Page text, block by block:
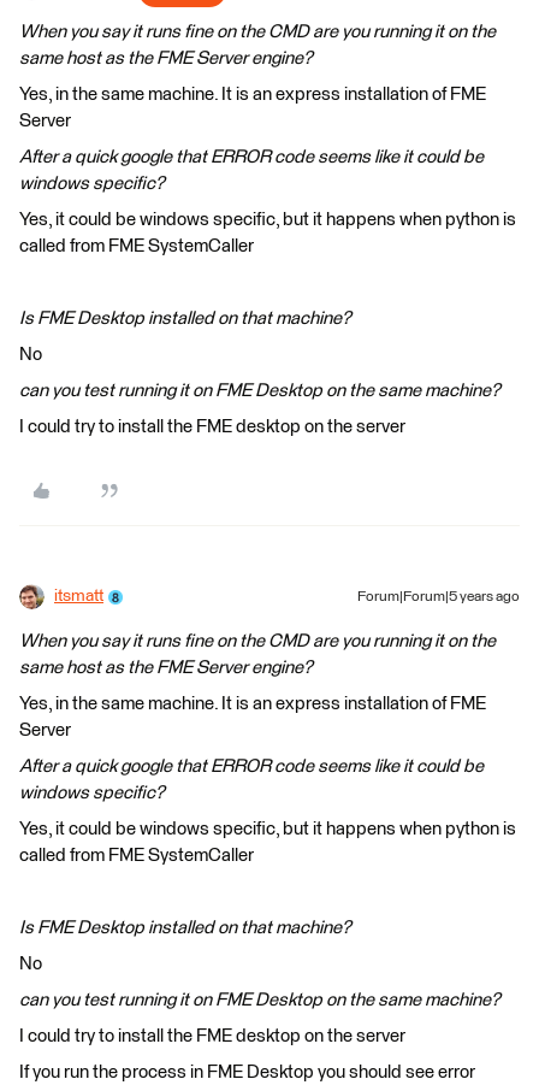
When you say it runs fine on the CMD are you running it on the
same host as the FME Server engine?
Yes, in the same machine. It is an express installation of FME
Server
After a quick google that ERROR code seems like it could be
windows specific?
Yes, it could be windows specific, but it happens when python is
called from FME SystemCaller
Is FME Desktop installed on that machine?
No
can you test running it on FME Desktop on the same machine?
I could try to install the FME desktop on the server
itsmatt Forum|Forum|5 years ago
When you say it runs fine on the CMD are you running it on the
same host as the FME Server engine?
Yes, in the same machine. It is an express installation of FME
Server
After a quick google that ERROR code seems like it could be
windows specific?
Yes, it could be windows specific, but it happens when python is
called from FME SystemCaller
Is FME Desktop installed on that machine?
No
can you test running it on FME Desktop on the same machine?
I could try to install the FME desktop on the server
If you run the process in FME Desktop you should see error